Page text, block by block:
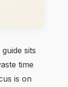
sits
time
is on